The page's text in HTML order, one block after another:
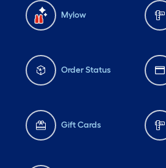
Mylow
Order Status
Gift Cards